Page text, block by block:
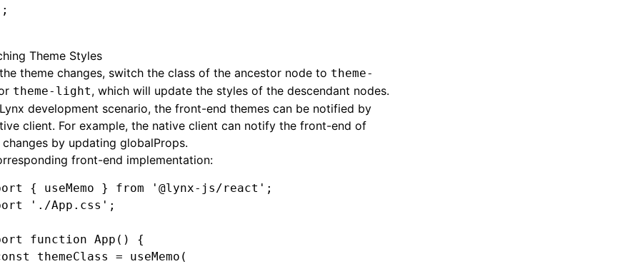
Theme Styles
theme changes, switch the class of the ancestor node to theme-
theme-light, which will update the styles of the descendant nodes.
development scenario, the front-end themes can be notified by
client. For example, the native client can notify the front-end of
by updating globalProps.
front-end implementation:
{ useMemo } from '@lynx-js/react' ;
'./App.css' ;
function App () {
themeClass = useMemo (